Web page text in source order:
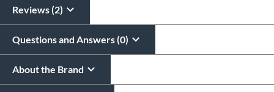
Reviews (2)
Questions and Answers (0)
About the Brand